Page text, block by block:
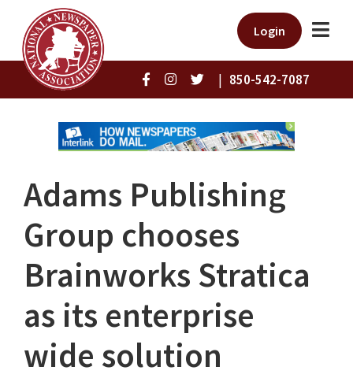
Login
| 850-542-7087
Adams Publishing
Group chooses
Brainworks Stratica
as its enterprise
wide solution